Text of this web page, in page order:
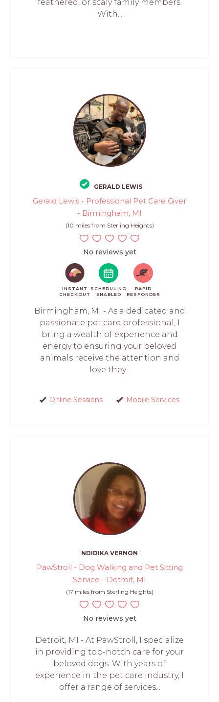
feathered, or scaly family members.
With...
GERALD LEWIS
Gerald Lewis - Professional Pet Care Giver
- Birmingham, MI
(10 miles from Sterling Heights)
No reviews yet
INSTANT
CHECKOUT
SCHEDULING
ENABLED
RAPID
RESPONDER
Birmingham, MI - As a dedicated and
passionate pet care professional, I
bring a wealth of experience and
energy to ensuring your beloved
animals receive the attention and
love they...
Online Sessions Mobile Services
NDIDIKA VERNON
PawStroll - Dog Walking and Pet Sitting
Service - Detroit, MI
(17 miles from Sterling Heights)
No reviews yet
Detroit, MI - At PawStroll, I specialize
in providing top-notch care for your
beloved dogs. With years of
experience in the pet care industry, I
offer a range of services...